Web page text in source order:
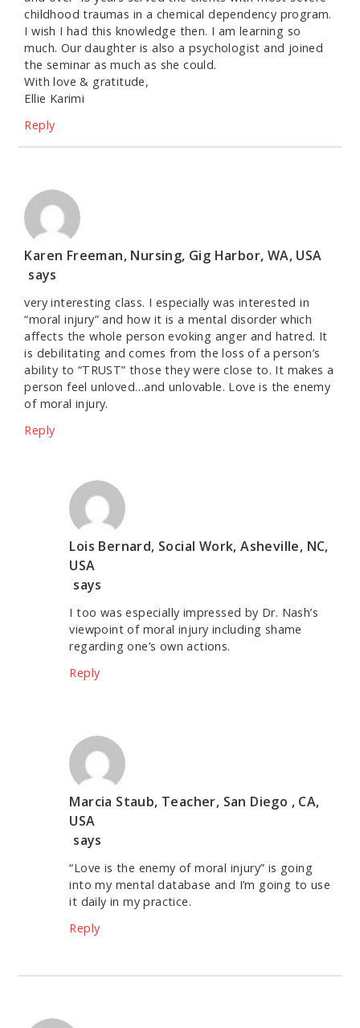
childhood traumas in a chemical dependency program.
I wish I had this knowledge then. I am learning so
much. Our daughter is also a psychologist and joined
the seminar as much as she could.
With love & gratitude,
Ellie Karimi
Reply
Karen Freeman, Nursing, Gig Harbor, WA, USA
says
very interesting class. I especially was interested in
“moral injury” and how it is a mental disorder which
affects the whole person evoking anger and hatred. It
is debilitating and comes from the loss of a person’s
ability to “TRUST” those they were close to. It makes a
person feel unloved…and unlovable. Love is the enemy
of moral injury.
Reply
Lois Bernard, Social Work, Asheville, NC,
USA
says
I too was especially impressed by Dr. Nash’s
viewpoint of moral injury including shame
regarding one’s own actions.
Reply
Marcia Staub, Teacher, San Diego , CA,
USA
says
“Love is the enemy of moral injury” is going
into my mental database and I’m going to use
it daily in my practice.
Reply